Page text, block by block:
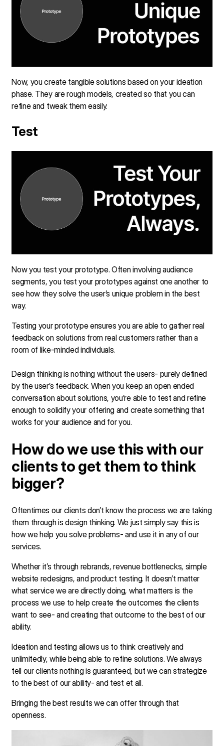
Now, you create tangible solutions based on your ideation
phase. They are rough models, created so that you can
refine and tweak them easily.
Test
Now you test your prototype. Often involving audience
segments, you test your prototypes against one another to
see how they solve the user’s unique problem in the best
way.
Testing your prototype ensures you are able to gather real
feedback on solutions from real customers rather than a
room of like-minded individuals.
Design thinking is nothing without the users- purely defined
by the user’s feedback. When you keep an open ended
conversation about solutions, you’re able to test and refine
enough to solidify your offering and create something that
works for your audience and for you.
How do we use this with our
clients to get them to think
bigger?
Oftentimes our clients don’t know the process we are taking
them through is design thinking. We just simply say this is
how we help you solve problems- and use it in any of our
services.
Whether it’s through rebrands, revenue bottlenecks, simple
website redesigns, and product testing. It doesn’t matter
what service we are directly doing, what matters is the
process we use to help create the outcomes the clients
want to see- and creating that outcome to the best of our
ability.
Ideation and testing allows us to think creatively and
unlimitedly, while being able to refine solutions. We always
tell our clients nothing is guaranteed, but we can strategize
to the best of our ability- and test et all.
Bringing the best results we can offer through that
openness.